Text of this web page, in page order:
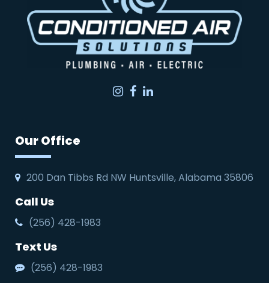
Instagram
Facebook
LinkedIn
Our Office
200 Dan Tibbs Rd NW Huntsville, Alabama 35806
Call Us
(256) 428-1983
Text Us
(256) 428-1983